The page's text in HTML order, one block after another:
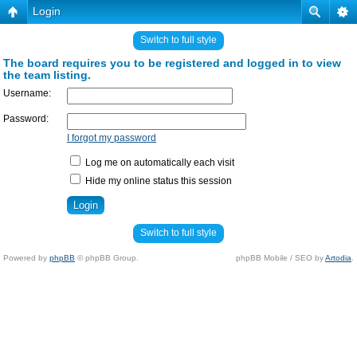
Login
Switch to full style
The board requires you to be registered and logged in to view
the team listing.
Username:
Password:
I forgot my password
Log me on automatically each visit
Hide my online status this session
Switch to full style
Powered by phpBB © phpBB Group. phpBB Mobile / SEO byArtodia